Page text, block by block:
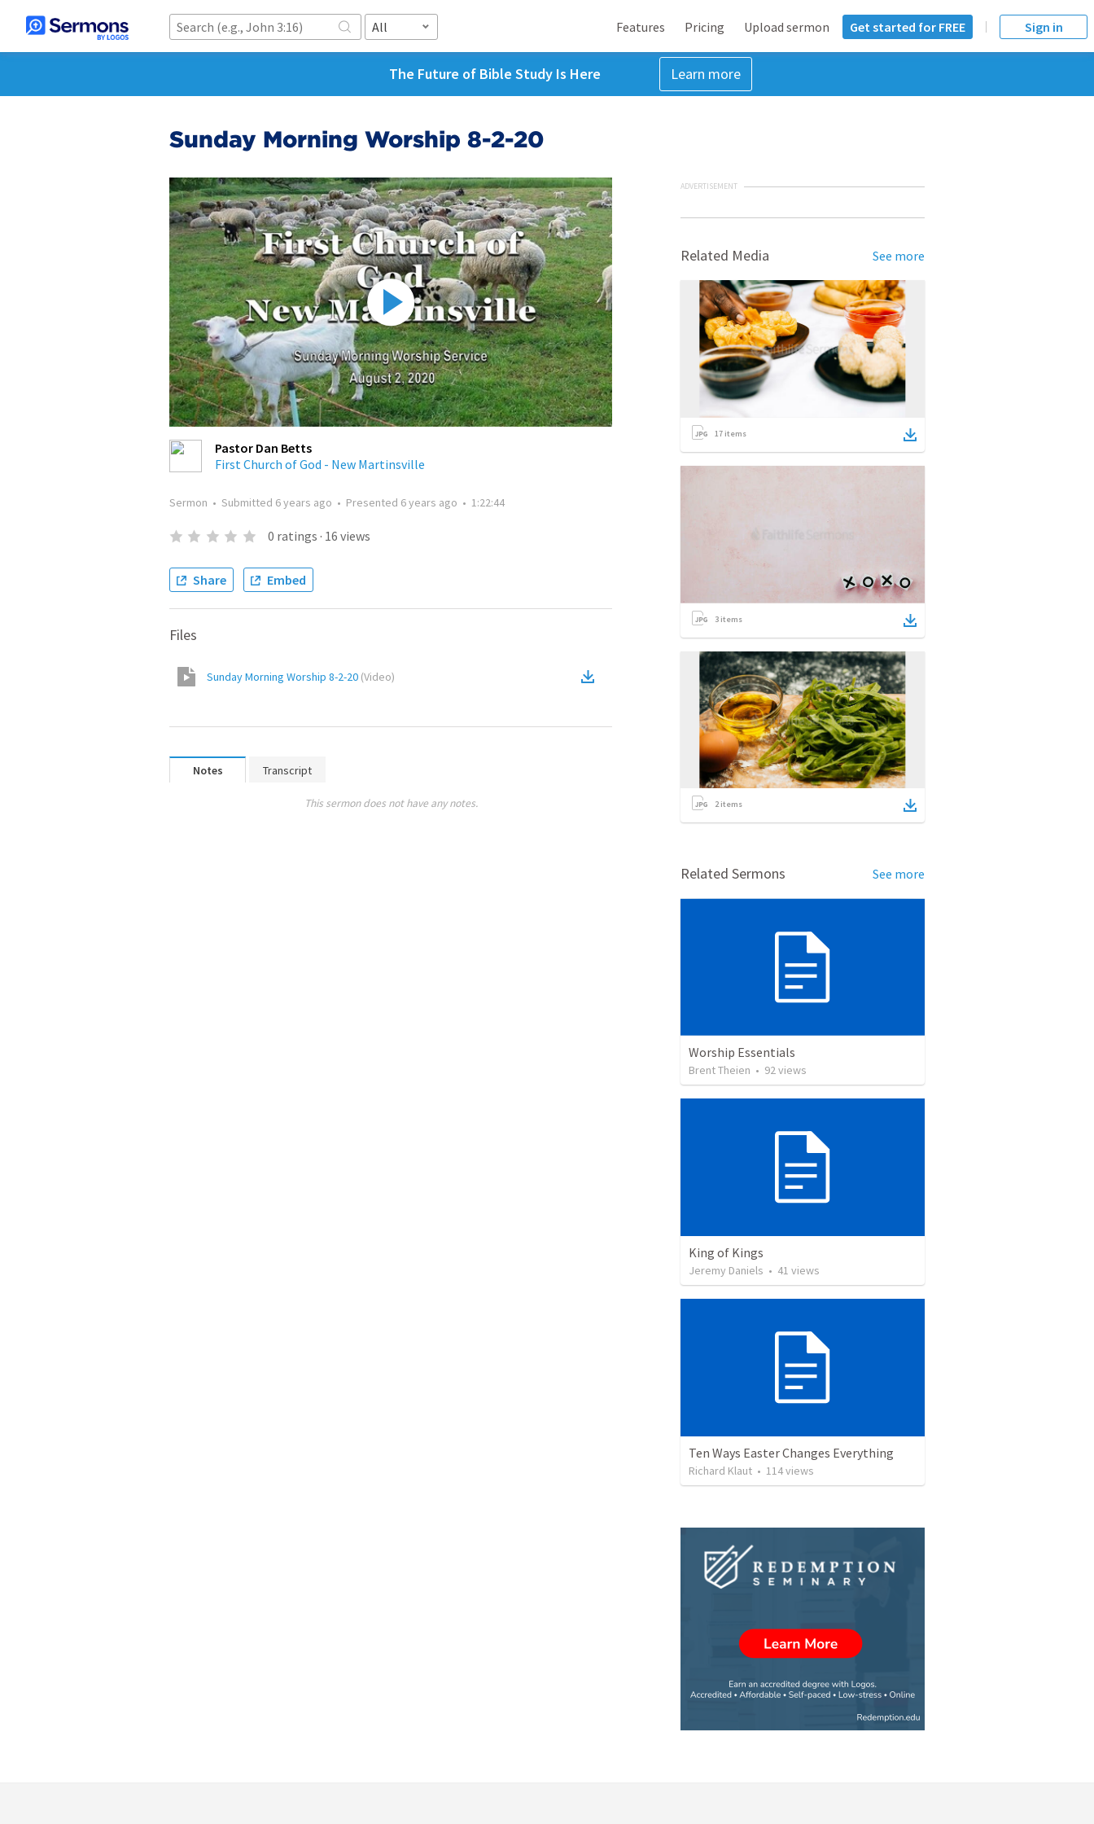
All Features Pricing Upload sermon Get started for FREE Sign in
The Future of Bible Study Is Here Learn more
Sunday Morning Worship 8-2-20
Pastor Dan Betts
First Church of God - New Martinsville
Sermon • Submitted 6 years ago • Presented 6 years ago • 1:22:44
0 ratings · 16 views
Share Embed
Files
Sunday Morning Worship 8-2-20 (Video)
Notes Transcript
This sermon does not have any notes.
ADVERTISEMENT
Related Media See more
17 items
3 items
2items
Related Sermons See more
Worship Essentials
Brent Theien • 92views
King of Kings
Jeremy Daniels • 41 views
Ten Ways Easter Changes Everything
Richard Klaut • 114views